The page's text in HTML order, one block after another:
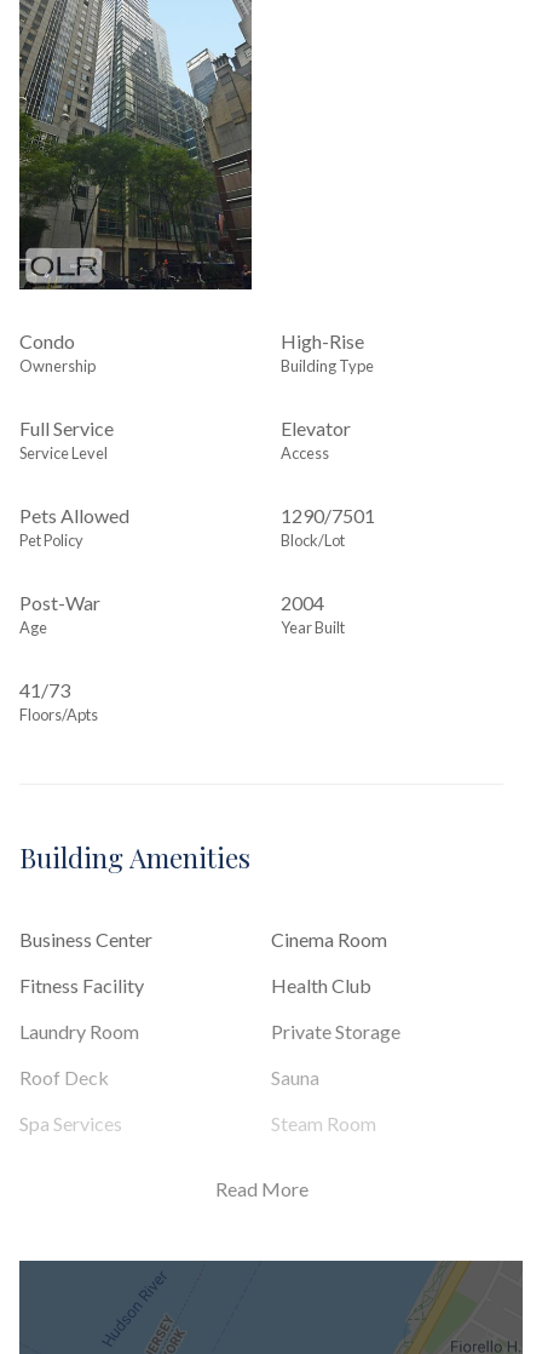
Condo
Ownership
High-Rise
Building Type
Full Service
Service Level
Elevator
Access
Pets Allowed
Pet Policy
1290/7501
Block/Lot
Post-War
Age
2004
Year Built
41/73
Floors/Apts
Building Amenities
Business Center
Cinema Room
Fitness Facility
Health Club
Laundry Room
Private Storage
Roof Deck
Sauna
Spa Services
Steam Room
$ 1,623
Read More